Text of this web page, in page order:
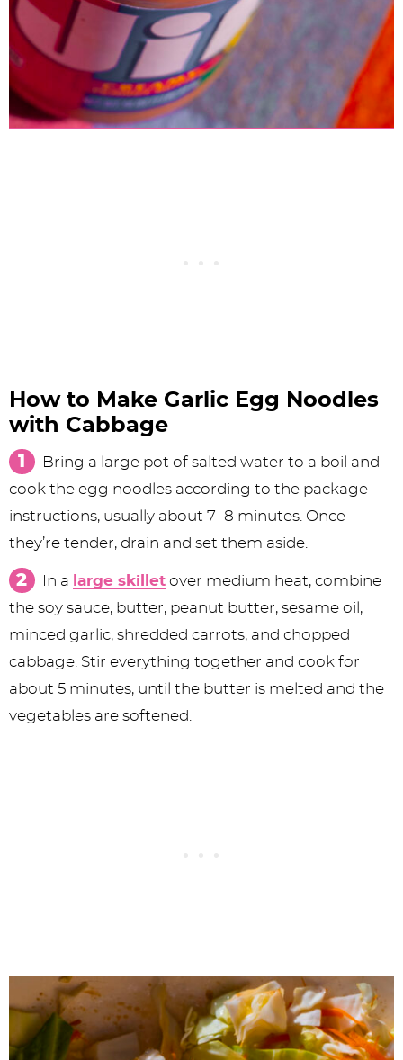
How to Make Garlic Egg Noodles
with Cabbage
Bring a large pot of salted water to a boil and
cook the egg noodles according to the package
instructions, usually about 7–8 minutes. Once
they’re tender, drain and set them aside.
In a large skilletover medium heat, combine
the soy sauce, butter, peanut butter, sesame oil,
minced garlic, shredded carrots, and chopped
cabbage. Stir everything together and cook for
about 5 minutes, until the butter is melted and the
vegetables are softened.